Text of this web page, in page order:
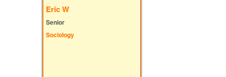
Eric W
Senior
Sociology